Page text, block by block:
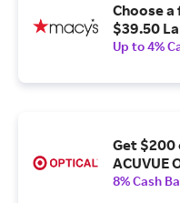
Choose
$39.50
Up to 4%
Get
ACUVUE
8% Cash